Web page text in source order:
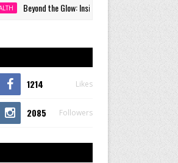
the Glow: Inside Quezon City's Premier VIP
1214 Likes
2085 Followers